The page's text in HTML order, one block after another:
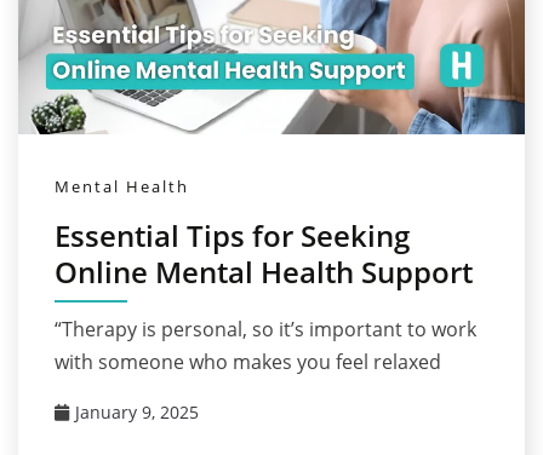
Mental Health
Essential Tips for Seeking
Online Mental Health Support
“Therapy is personal, so it’s important to work
with someone who makes you feel relaxed
January 9, 2025